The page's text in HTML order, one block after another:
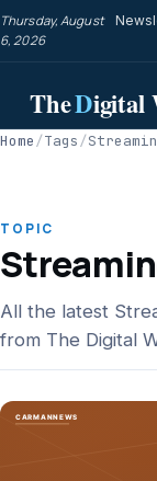
Thursday, August
6, 2026
TheDigital
Home/Tags/
TOPIC
All the latest
from The Digital